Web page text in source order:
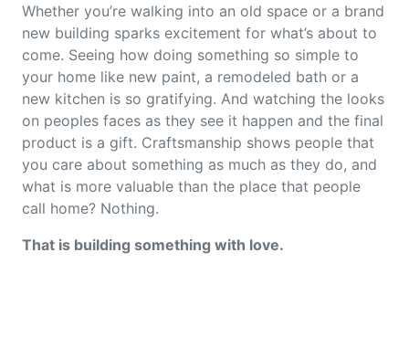
Whether you’re walking into an old space or a brand
new building sparks excitement for what’s about to
come. Seeing how doing something so simple to
your home like new paint, a remodeled bath or a
new kitchen is so gratifying. And watching the looks
on peoples faces as they see it happen and the final
product is a gift. Craftsmanship shows people that
you care about something as much as they do, and
what is more valuable than the place that people
call home? Nothing.
That is building something with love.